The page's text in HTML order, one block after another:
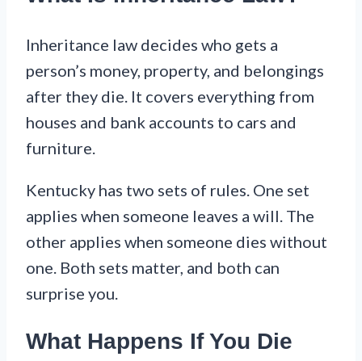
Inheritance law decides who gets a
person’s money, property, and belongings
after they die. It covers everything from
houses and bank accounts to cars and
furniture.
Kentucky has two sets of rules. One set
applies when someone leaves a will. The
other applies when someone dies without
one. Both sets matter, and both can
surprise you.
What Happens If You Die